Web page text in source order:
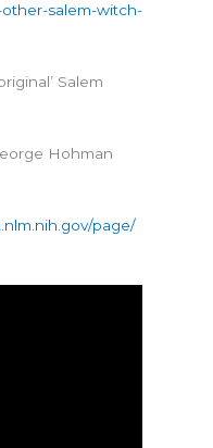
salem-witch-
Salem
Hohman
page/